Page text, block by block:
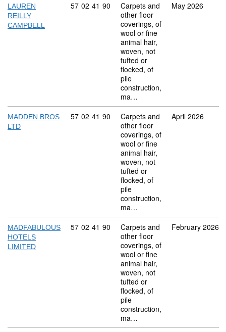
LAUREN
REILLY
CAMPBELL
Commodity code: 57 02 41 90
57 02 41 90
Carpets and
other floor
coverings, of
wool or fine
animal hair,
woven, not
tufted or
flocked, of
pile
construction,
ma…
May 2026
MADDEN BROS
LTD
Commodity code: 57 02 41 90
57 02 41 90
Carpets and
other floor
coverings, of
wool or fine
animal hair,
woven, not
tufted or
flocked, of
pile
construction,
ma…
April 2026
MADFABULOUS
HOTELS
LIMITED
Commodity code: 57 02 41 90
57 02 41 90
Carpets and
other floor
coverings, of
wool or fine
animal hair,
woven, not
tufted or
flocked, of
pile
construction,
ma…
February 2026